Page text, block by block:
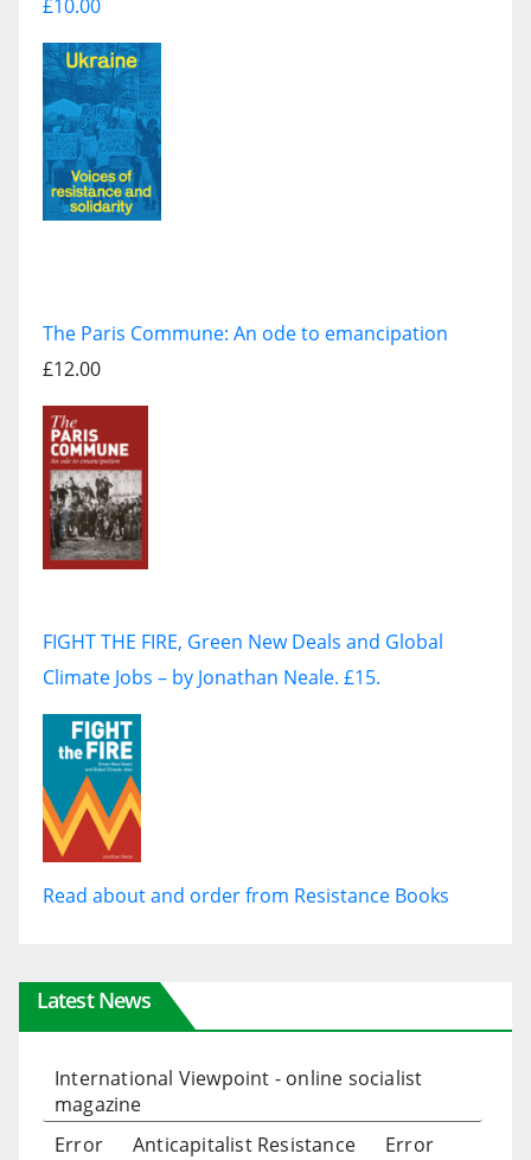
£10.00
The Paris Commune: An ode to emancipation
£12.00
FIGHT THE FIRE, Green New Deals and Global
Climate Jobs – by Jonathan Neale. £15.
Read about and order from Resistance Books
Latest News
International Viewpoint - online socialist
magazine
Error
Anticapitalist Resistance
Error